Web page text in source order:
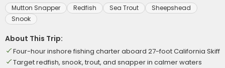
Mutton Snapper Redfish Sea Trout
Sheepshead
Snook
About This Trip:
Four-hour inshore fishing charter aboard 27-foot California Skiff
Target redfish, snook, trout, and snapper in calmer waters